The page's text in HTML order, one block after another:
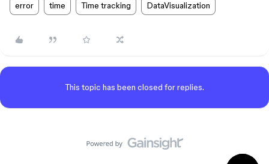
error time Time tracking DataVisualization
This topic has been closed for replies.